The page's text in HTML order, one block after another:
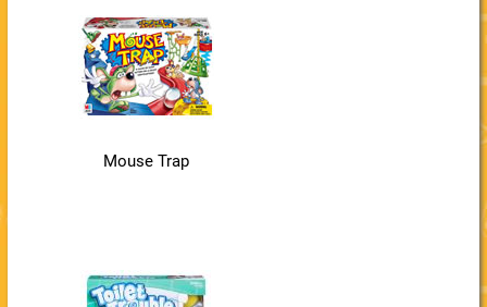
Mouse Trap